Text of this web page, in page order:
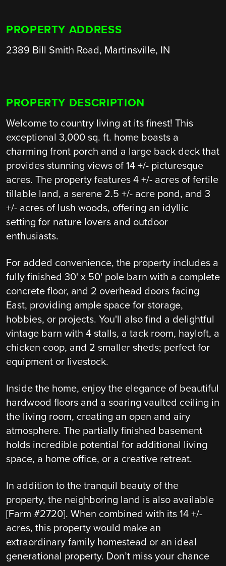
PROPERTY ADDRESS
2389 Bill Smith Road, Martinsville, IN
PROPERTY DESCRIPTION
Welcome to country living at its finest! This
exceptional 3,000 sq. ft. home boasts a
charming front porch and a large back deck that
provides stunning views of 14 +/- picturesque
acres. The property features 4 +/- acres of fertile
tillable land, a serene 2.5 +/- acre pond, and 3
+/- acres of lush woods, offering an idyllic
setting for nature lovers and outdoor
enthusiasts.
For added convenience, the property includes a
fully finished 30' x 50' pole barn with a complete
concrete floor, and 2 overhead doors facing
East, providing ample space for storage,
hobbies, or projects. You'll also find a delightful
vintage barn with 4 stalls, a tack room, hayloft, a
chicken coop, and 2 smaller sheds; perfect for
equipment or livestock.
Inside the home, enjoy the elegance of beautiful
hardwood floors and a soaring vaulted ceiling in
the living room, creating an open and airy
atmosphere. The partially finished basement
holds incredible potential for additional living
space, a home office, or a creative retreat.
In addition to the tranquil beauty of the
property, the neighboring land is also available
[Farm #2720]. When combined with its 14 +/-
acres, this property would make an
extraordinary family homestead or an ideal
generational property. Don’t miss your chance